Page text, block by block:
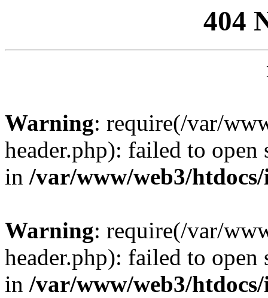
404
Warning: require(/var/
header.php): failed to
in /var/www/web3/
Warning: require(/var/
header.php): failed to
in /var/www/web3/